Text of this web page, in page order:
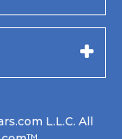
L.L.C. All